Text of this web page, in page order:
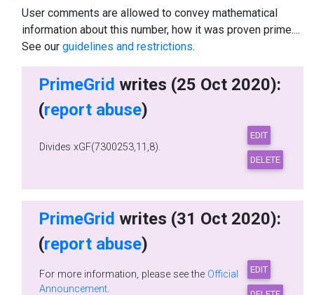
User comments are allowed to convey mathematical
information about this number, how it was proven prime....
See our guidelines and restrictions.
PrimeGrid writes (25 Oct 2020):
(report abuse)
Divides xGF(7300253,11,8).
PrimeGrid writes (31 Oct 2020):
(report abuse)
For more information, please see the Official
Announcement.